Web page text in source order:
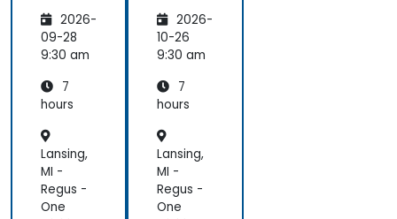
for
Internal
Audit
2026-
09-28
9:30 am
7
hours
Lansing,
MI -
Regus -
One
for
Internal
Audit
2026-
10-26
9:30 am
7
hours
Lansing,
MI -
Regus -
One